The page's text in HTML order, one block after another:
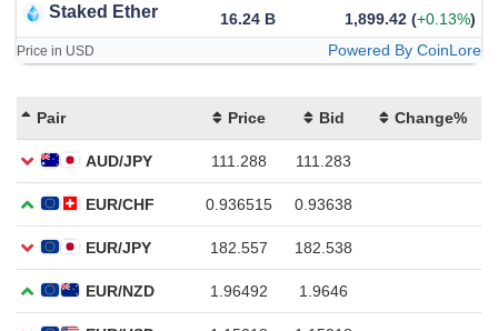
Staked Ether 16.24 B 1,899.42 (+0.13%)
Price in USD Powered By CoinLore